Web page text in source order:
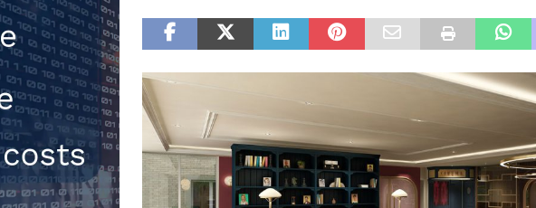
Northfleet NEWS